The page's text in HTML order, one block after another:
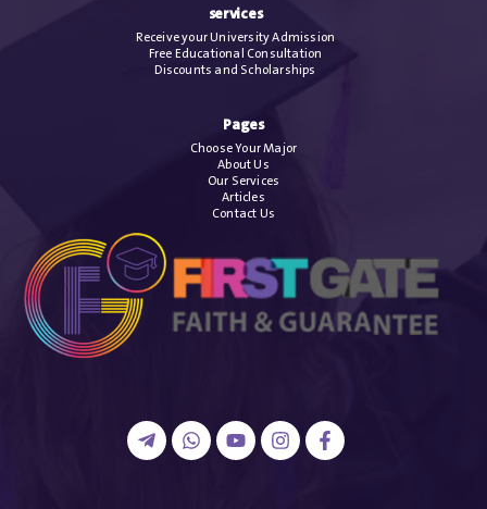
services
Receive your University Admission
Free Educational Consultation
Discounts and Scholarships
Pages
Choose Your Major
About Us
Our Services
Articles
Contact Us